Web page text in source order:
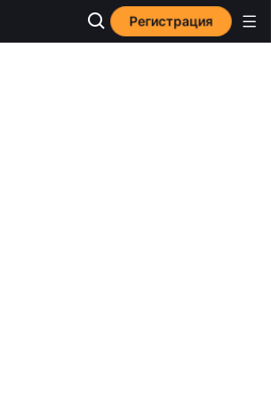
Регистрация